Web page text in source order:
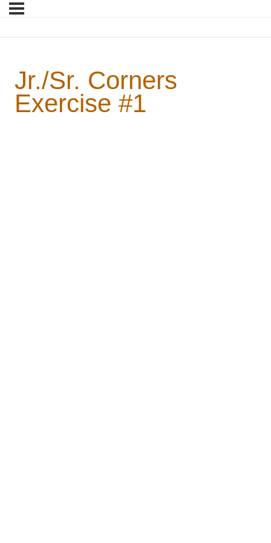
Jr./Sr. Corners
Exercise #1